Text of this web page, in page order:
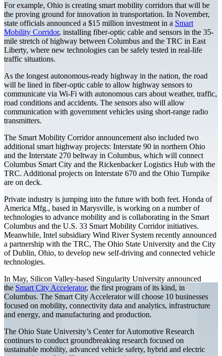
For example, Ohio is creating smart mobility corridors that will be
the proving ground for innovation in transportation. In November,
state officials announced a $15 million investment in a Smart
Mobility Corridor, installing fiber-optic cable and sensors in the 35-
mile stretch of highway between Columbus and the TRC in East
Liberty, where new technologies can be safely tested in real-life
traffic situations.
As the longest autonomous-ready highway in the nation, the road
will be lined in fiber-optic cable to allow highway sensors to
communicate via Wi-Fi with autonomous cars about weather, traffic,
road conditions and accidents. The sensors also will allow
communication with government vehicles using short-range radio
transmitters.
The Smart Mobility Corridor announcement also included two
additional smart highway projects: Interstate 90 in northern Ohio
and the Interstate 270 beltway in Columbus, which will connect
Columbus Smart City and the Rickenbacker Logistics Hub with the
TRC. Additional projects on Interstate 670 and the Ohio Turnpike
are on deck.
Private industry is jumping into the future with both feet. Honda of
America Mfg., based in Marysville, is working on a number of
technologies to advance mobility and is collaborating in the Smart
Columbus and the U.S. 33 Smart Mobility Corridor initiatives.
Meanwhile, Intel subsidiary Wind River System recently announced
a partnership with the TRC, The Ohio State University and the City
of Dublin, Ohio, to develop new self-driving and connected vehicle
technologies.
In May, Silicon Valley-based Singularity University announced
the Smart City Accelerator, the first program of its kind, in
Columbus. The Smart City Accelerator will choose 10 businesses
focused on mobility, connectivity data and analytics, infrastructure
and energy, and manufacturing and production.
The Ohio State University’s Center for Automotive Research
continues to conduct groundbreaking research focused on
sustainable mobility, advanced vehicle safety, hybrid and electric